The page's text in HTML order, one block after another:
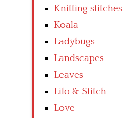
Knitting stitches
Koala
Ladybugs
Landscapes
Leaves
Lilo & Stitch
Love